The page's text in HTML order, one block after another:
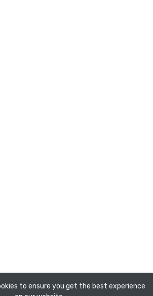
to ensure you get the best experience